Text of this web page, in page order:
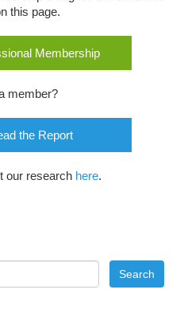
this page.
Membership
member?
the Report
our research here.